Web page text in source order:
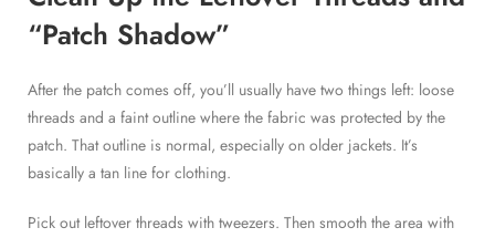
“Patch Shadow”
After the patch comes off, you’ll usually have two things left: loose
threads and a faint outline where the fabric was protected by the
patch. That outline is normal, especially on older jackets. It’s
basically a tan line for clothing.
Pick out leftover threads with tweezers. Then smooth the area with